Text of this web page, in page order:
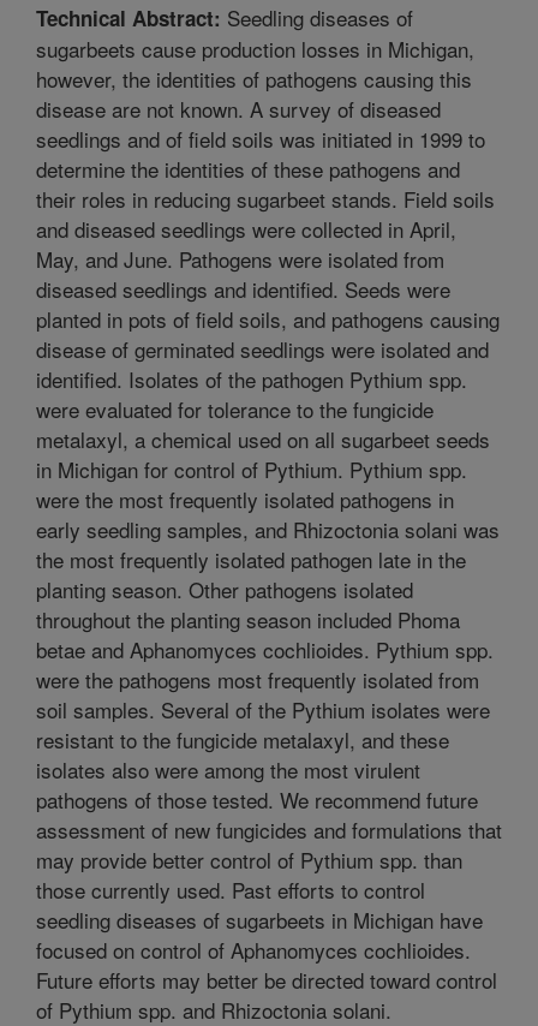
Technical Abstract: Seedling diseases of
sugarbeets cause production losses in Michigan,
however, the identities of pathogens causing this
disease are not known. A survey of diseased
seedlings and of field soils was initiated in 1999 to
determine the identities of these pathogens and
their roles in reducing sugarbeet stands. Field soils
and diseased seedlings were collected in April,
May, and June. Pathogens were isolated from
diseased seedlings and identified. Seeds were
planted in pots of field soils, and pathogens causing
disease of germinated seedlings were isolated and
identified. Isolates of the pathogen Pythium spp.
were evaluated for tolerance to the fungicide
metalaxyl, a chemical used on all sugarbeet seeds
in Michigan for control of Pythium. Pythium spp.
were the most frequently isolated pathogens in
early seedling samples, and Rhizoctonia solani was
the most frequently isolated pathogen late in the
planting season. Other pathogens isolated
throughout the planting season included Phoma
betae and Aphanomyces cochlioides. Pythium spp.
were the pathogens most frequently isolated from
soil samples. Several of the Pythium isolates were
resistant to the fungicide metalaxyl, and these
isolates also were among the most virulent
pathogens of those tested. We recommend future
assessment of new fungicides and formulations that
may provide better control of Pythium spp. than
those currently used. Past efforts to control
seedling diseases of sugarbeets in Michigan have
focused on control of Aphanomyces cochlioides.
Future efforts may better be directed toward control
of Pythium spp. and Rhizoctonia solani.